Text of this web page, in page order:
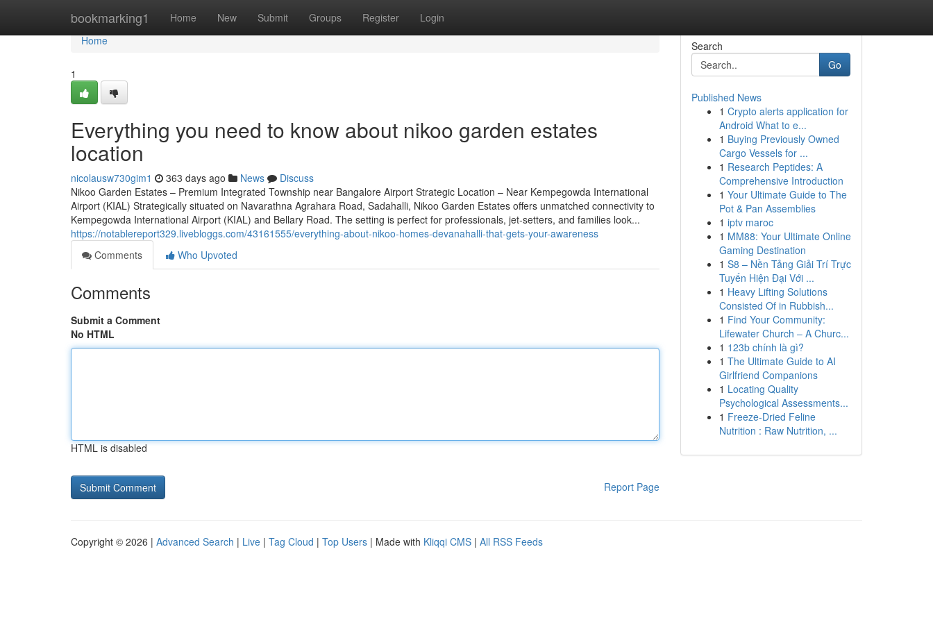
bookmarking1 Home New Submit Groups Register Login
Home
Home
1
Everything you need to know about nikoo garden estates
location
nicolausw730gim1 363 days ago News
Discuss
Nikoo Garden Estates – Premium Integrated Township near Bangalore Airport Strategic Location – Near Kempegowda International
Airport (KIAL) Strategically situated on Navarathna Agrahara Road, Sadahalli, Nikoo Garden Estates offers unmatched connectivity to
Kempegowda International Airport (KIAL) and Bellary Road. The setting is perfect for professionals, jet-setters, and families look...
https://notablereport329.livebloggs.com/43161555/everything-about-nikoo-homes-devanahalli-that-gets-your-awareness
Comments
Who Upvoted
Comments
Submit a Comment
No HTML
HTML is disabled
Report Page
Search
Go
Published News
1 Crypto alerts application for
Android What to e...
1 Buying Previously Owned
Cargo Vessels for ...
1 Research Peptides: A
Comprehensive Introduction
1 Your Ultimate Guide to The
Pot & Pan Assemblies
1 iptv maroc
1 MM88: Your Ultimate Online
Gaming Destination
1 S8 – Nền Tảng Giải Trí Trực
Tuyến Hiện Đại Với ...
1 Heavy Lifting Solutions
Consisted Of in Rubbish...
1 Find Your Community:
Lifewater Church – A Churc...
1 123b chính là gì?
1 The Ultimate Guide to AI
Girlfriend Companions
1 Locating Quality
Psychological Assessments...
1 Freeze-Dried Feline
Nutrition : Raw Nutrition, ...
Copyright © 2026 | Advanced Search | Live | Tag Cloud | Top Users | Made with Kliqqi CMS | All RSS Feeds